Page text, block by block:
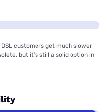
DSL customers get much slower
but it’s still a solid option in